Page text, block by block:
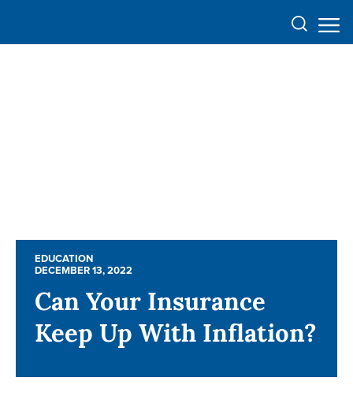
EDUCATION
DECEMBER 13, 2022
Can Your Insurance
Keep Up With Inflation?
EDUCATION
DECEMBER 13, 2022
Can Your Insurance
Keep Up With Inflation?